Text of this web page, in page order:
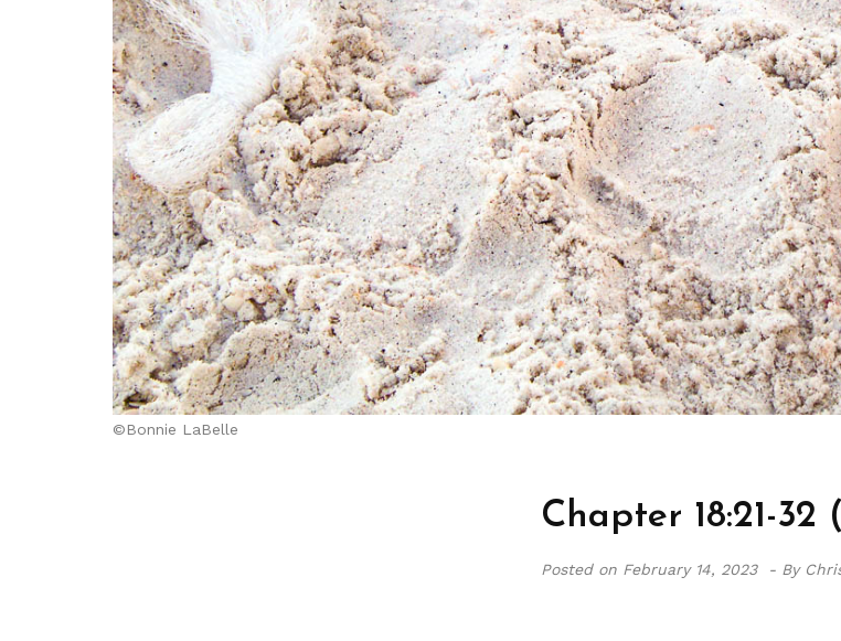
©Bonnie LaBelle
Chapter 18:21-32
Posted on February 14, 2023 - By